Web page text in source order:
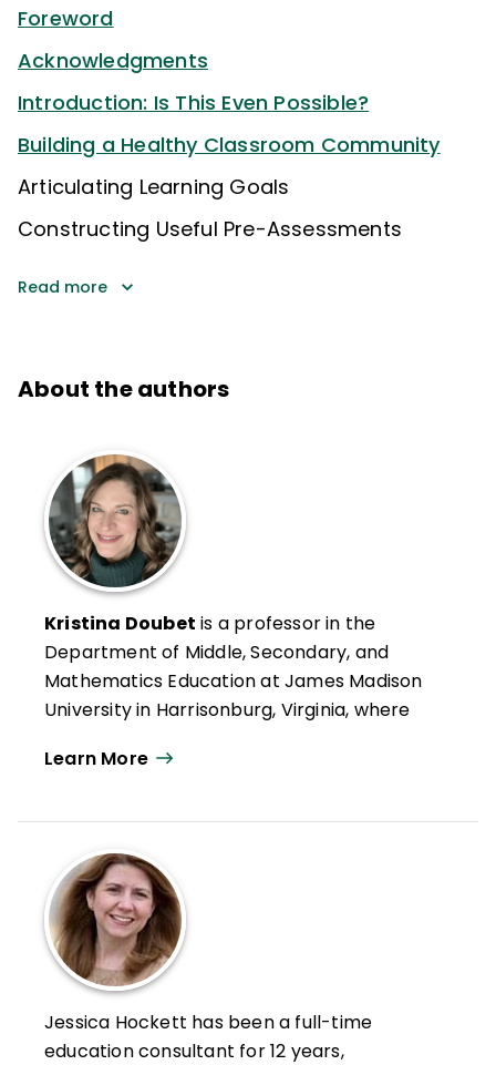
Foreword
Acknowledgments
Introduction: Is This Even Possible?
Building a Healthy Classroom Community
Articulating Learning Goals
Constructing Useful Pre-Assessments
Read more
About the authors
Kristina Doubet is a professor in the
Department of Middle, Secondary, and
Mathematics Education at James Madison
University in Harrisonburg, Virginia, where
Award, the Madison Scholar Award, and
Endowed Professorships for Excellence in
Education. Her research interests include
standards-based grading, flexible grouping,
interdisciplinary project-based learning,
and innovative models of professional
learning, particularly regarding
differentiation at the middle and high
school levels.
Learn More
Jessica Hockett has been a full-time
education consultant for 12 years,